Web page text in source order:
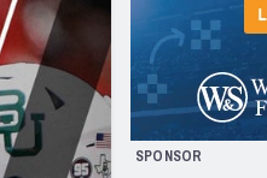
NFC WEST
San Francisco 49ers
Arizona Cardinals
Los Angeles Rams
& Stats
SPONSOR